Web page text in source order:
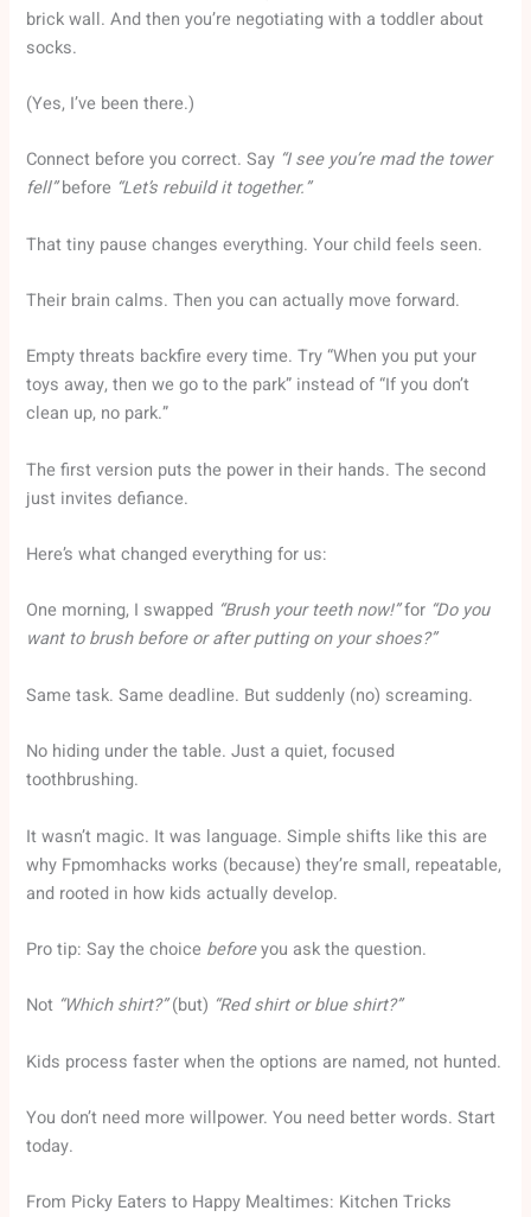
brick wall. And then you’re negotiating with a toddler about
socks.
(Yes, I’ve been there.)
Connect before you correct. Say “I see you’re mad the tower
fell”before “Let’s rebuild it together.”
That tiny pause changes everything. Your child feels seen.
Their brain calms. Then you can actually move forward.
Empty threats backfire every time. Try “When you put your
toys away, then we go to the park” instead of “If you don’t
clean up, no park.”
The first version puts the power in their hands. The second
just invites defiance.
Here’s what changed everything for us:
One morning, I swapped “Brush your teeth now!”for “Do you
want to brush before or after putting on your shoes?”
Same task. Same deadline. But suddenly (no) screaming.
No hiding under the table. Just a quiet, focused
toothbrushing.
It wasn’t magic. It was language. Simple shifts like this are
why Fpmomhacks works (because) they’re small, repeatable,
and rooted in how kids actually develop.
Pro tip: Say the choice beforeyou ask the question.
Not “Which shirt?”(but) “Red shirt or blue shirt?”
Kids process faster when the options are named, not hunted.
You don’t need more willpower. You need better words. Start
today.
From Picky Eaters to Happy Mealtimes: Kitchen Tricks